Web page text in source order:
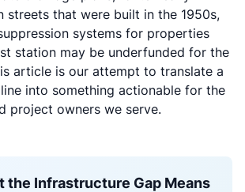
streets that were built in the 1950s,
systems for properties
station may be underfunded for the
article is our attempt to translate a
into something actionable for the
project owners we serve.
the Infrastructure Gap Means